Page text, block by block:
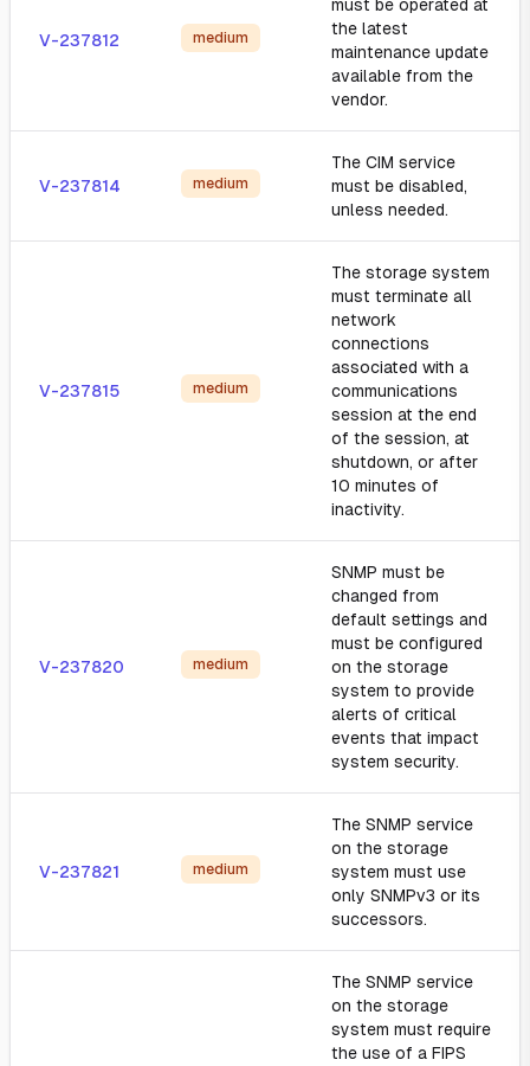
V-237812 medium
must be operated at
the latest
maintenance update
available from the
vendor.
V-237814 medium
The CIM service
must be disabled,
unless needed.
V-237815 medium
The storage system
must terminate all
network
connections
associated with a
communications
session at the end
of the session, at
shutdown, or after
10 minutes of
inactivity.
V-237820 medium
SNMP must be
changed from
default settings and
must be configured
on the storage
system to provide
alerts of critical
events that impact
system security.
V-237821 medium
The SNMP service
on the storage
system must use
only SNMPv3 or its
successors.
The SNMP service
on the storage
system must require
the use of a FIPS